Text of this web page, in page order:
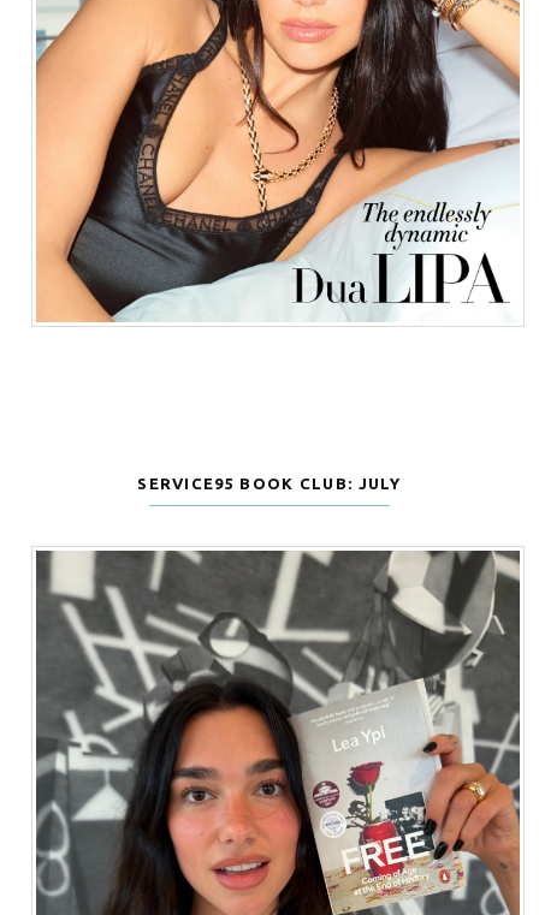
SERVICE95 BOOK CLUB: JULY